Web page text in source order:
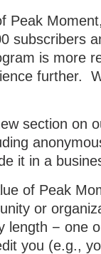
Peak
subscribers
is more
further.
section on
it in a
of Peak
or
length − one
you (e.g.,